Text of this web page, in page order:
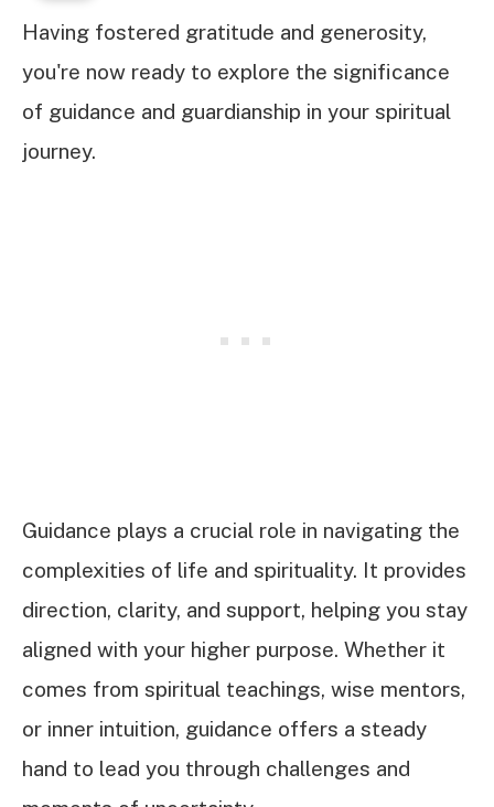
Having fostered gratitude and generosity,
you're now ready to explore the significance
of guidance and guardianship in your spiritual
journey.
Guidance plays a crucial role in navigating the
complexities of life and spirituality. It provides
direction, clarity, and support, helping you stay
aligned with your higher purpose. Whether it
comes from spiritual teachings, wise mentors,
or inner intuition, guidance offers a steady
hand to lead you through challenges and